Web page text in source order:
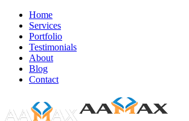
Home
Services
Portfolio
Testimonials
About
Blog
Contact